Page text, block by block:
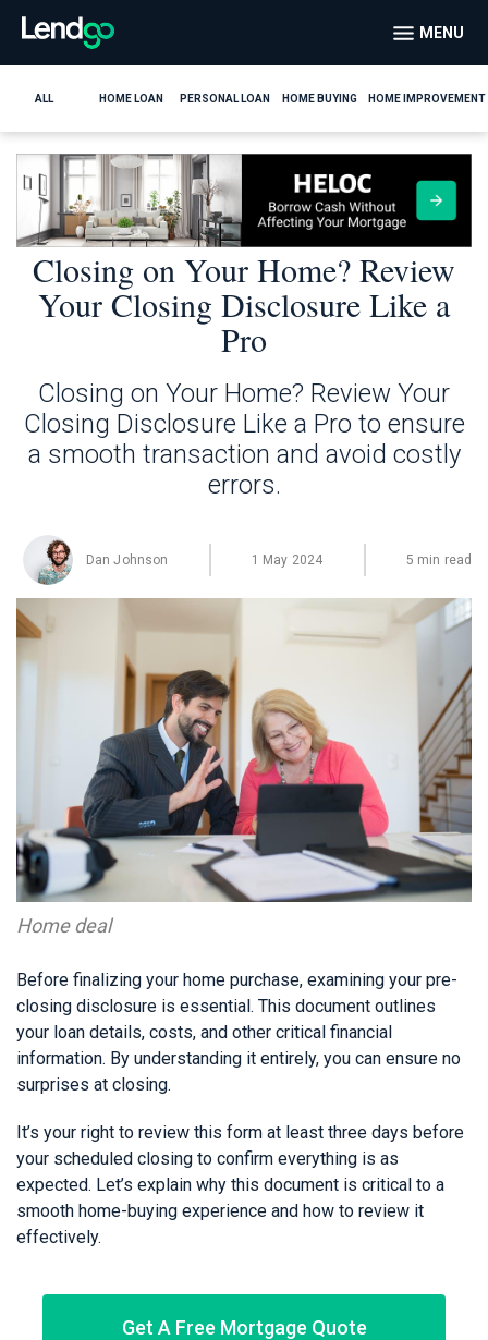
MENU
ALL HOME LOAN PERSONAL LOAN HOME BUYING HOME IMPROVEMENT
Closing on Your Home? Review
Your Closing Disclosure Like a
Pro
Closing on Your Home? Review Your
Closing Disclosure Like a Pro to ensure
a smooth transaction and avoid costly
errors.
Dan Johnson 1 May 2024 5 min read
Home deal
Before finalizing your home purchase, examining your pre-
closing disclosure is essential. This document outlines
your loan details, costs, and other critical financial
information. By understanding it entirely, you can ensure no
surprises at closing.
It’s your right to review this form at least three days before
your scheduled closing to confirm everything is as
expected. Let’s explain why this document is critical to a
smooth home-buying experience and how to review it
effectively.
Get A Free Mortgage Quote